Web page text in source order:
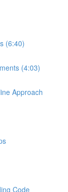
(6:40)
(4:03)
Approach
Code